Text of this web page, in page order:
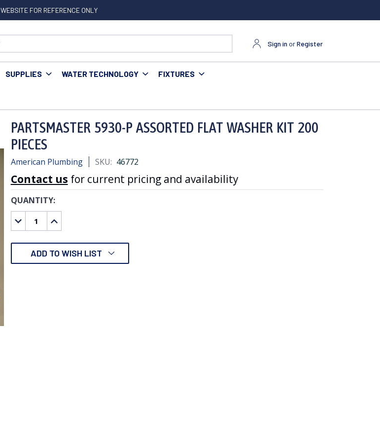
WEBSITE FOR REFERENCE ONLY
Sign in orRegister
SUPPLIES WATER TECHNOLOGY FIXTURES
PARTSMASTER 5930-P ASSORTED FLAT WASHER KIT 200
PIECES
American Plumbing SKU: 46772
Contact us for current pricing and availability
CURRENT
STOCK:
QUANTITY:
DECREASE
QUANTITY:
INCREASE
QUANTITY:
ADD TO WISH LIST